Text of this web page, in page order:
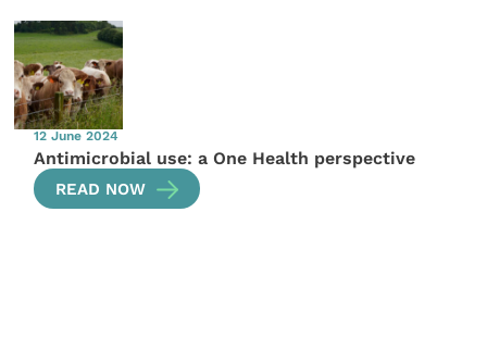
12 June 2024
Antimicrobial use: a One Health perspective
READ NOW